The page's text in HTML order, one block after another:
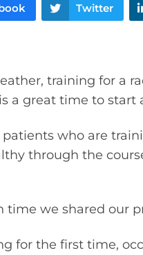
Twitter
training for a
a great time to start
who are
through the
time we shared our
for the first time,